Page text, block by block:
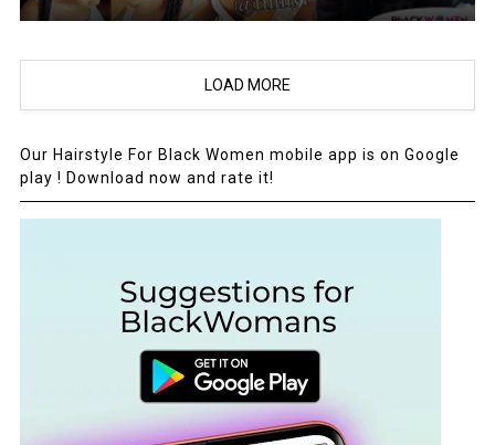
LOAD MORE
Our Hairstyle For Black Women mobile app is on Google
play ! Download now and rate it!